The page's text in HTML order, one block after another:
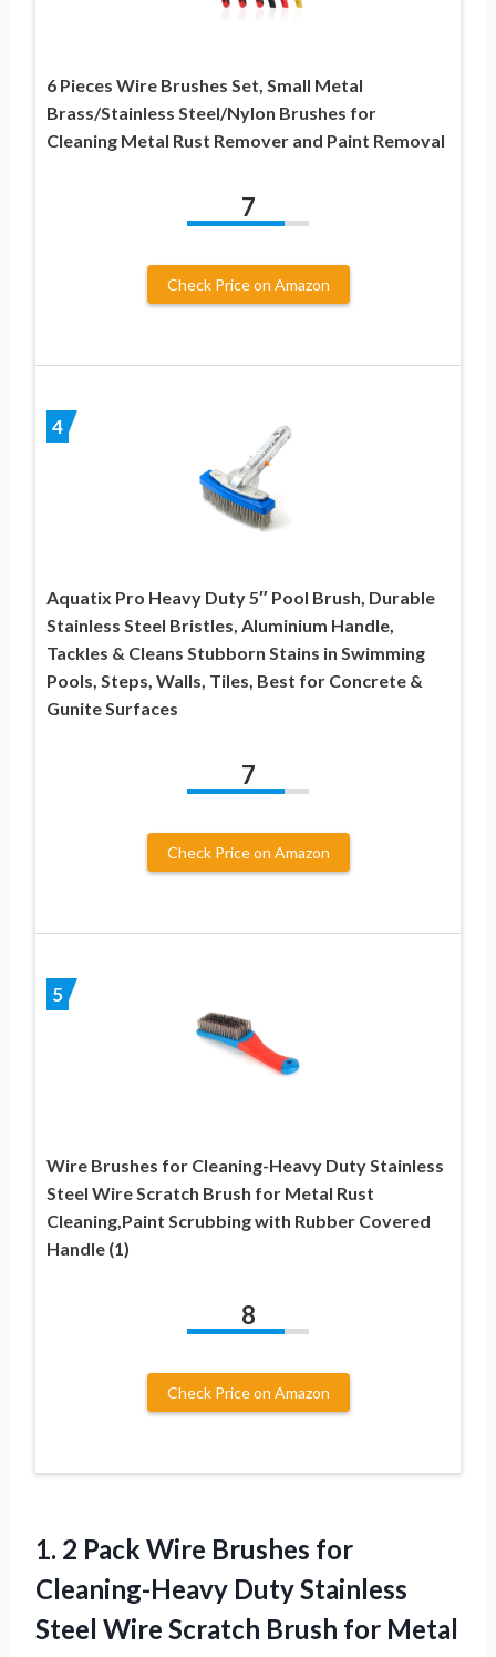
6 Pieces Wire Brushes Set, Small Metal
Brass/Stainless Steel/Nylon Brushes for
Cleaning Metal Rust Remover and Paint Removal
7
Check Price on Amazon
4
Aquatix Pro Heavy Duty 5″ Pool Brush, Durable
Stainless Steel Bristles, Aluminium Handle,
Tackles & Cleans Stubborn Stains in Swimming
Pools, Steps, Walls, Tiles, Best for Concrete &
Gunite Surfaces
7
Check Price on Amazon
5
Wire Brushes for Cleaning-Heavy Duty Stainless
Steel Wire Scratch Brush for Metal Rust
Cleaning,Paint Scrubbing with Rubber Covered
Handle (1)
8
Check Price on Amazon
1. 2 Pack Wire Brushes for
Cleaning-Heavy Duty Stainless
Steel Wire Scratch Brush for Metal